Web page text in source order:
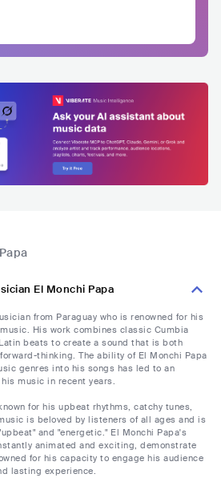
El Monchi Papa
from Paraguay who is renowned for his
His work combines classic Cumbia
beats to create a sound that is both
thinking. The ability of El Monchi Papa
genres into his songs has led to an
music in recent years.
for his upbeat rhythms, catchy tunes,
is beloved by listeners of all ages and is
and "energetic." El Monchi Papa's
animated and exciting, demonstrate
for his capacity to engage his audience
lasting experience.